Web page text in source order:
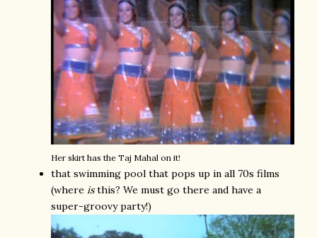
Her skirt has the Taj Mahal on it!
that swimming pool that pops up in all 70s films
(where isthis? We must go there and have a
super-groovy party!)